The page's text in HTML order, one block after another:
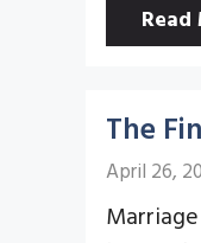
Read
The
April 26,